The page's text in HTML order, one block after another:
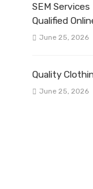
SEM
Qualified
June 25, 2026
Quality
June 25, 2026